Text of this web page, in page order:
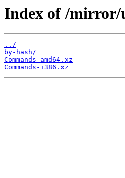
Index of /mirror/
../
by-hash/
Commands-amd64.xz
Commands-i386.xz